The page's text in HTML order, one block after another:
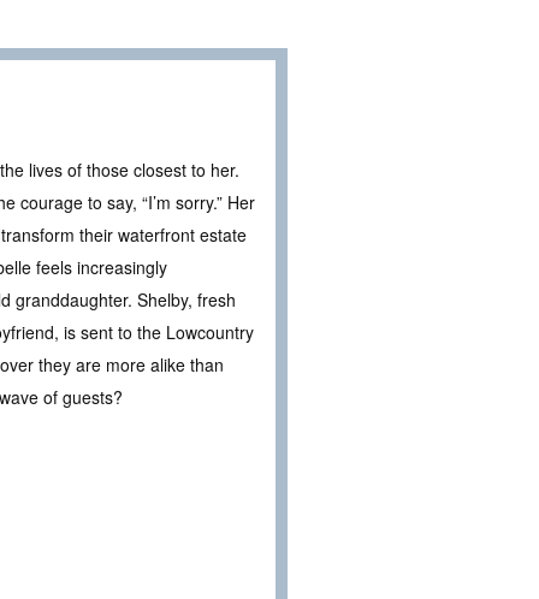
lives of those closest to her.
to say, “I’m sorry.” Her
their waterfront estate
feels increasingly
granddaughter. Shelby, fresh
is sent to the Lowcountry
they are more alike than
of guests?